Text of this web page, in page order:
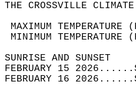
THE CROSSVILLE
MAXIMUM
MINIMUM
FEBRUARY 15
FEBRUARY 16